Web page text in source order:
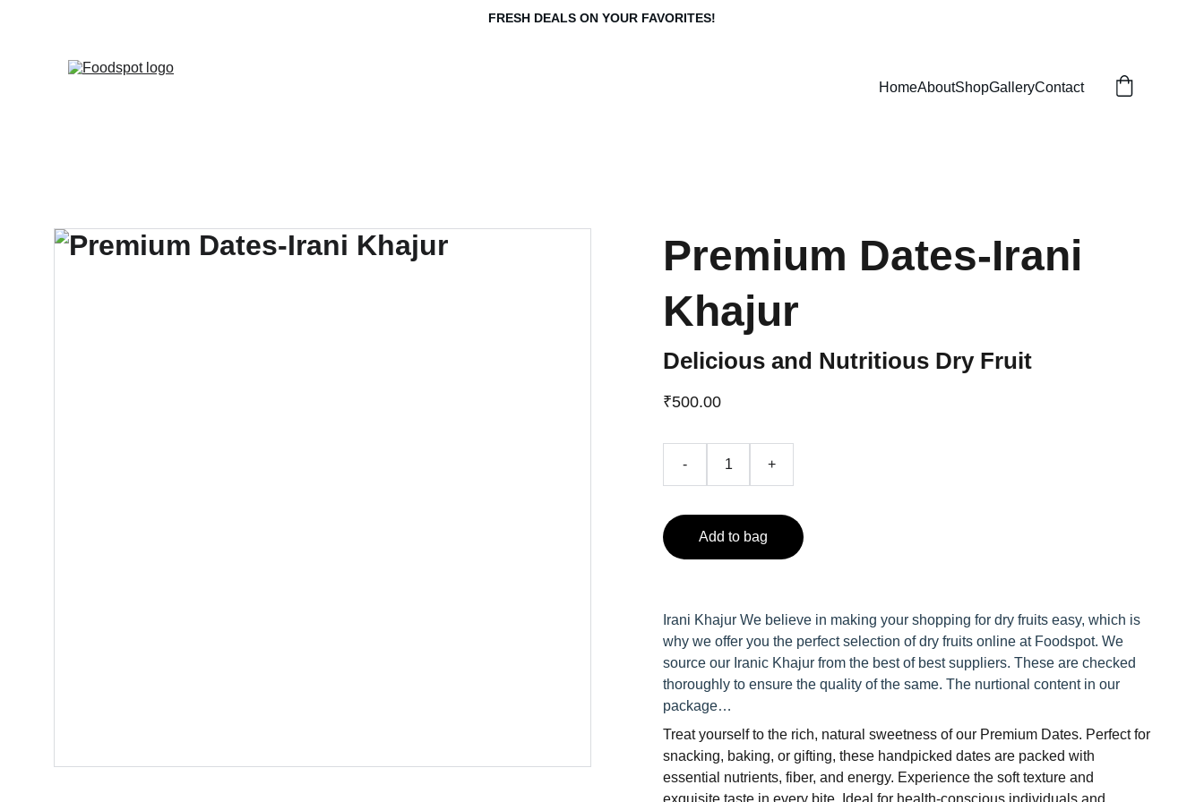
FRESH DEALS ON YOUR FAVORITES!
HomeAboutShopGalleryContact
Premium Dates-Irani
Khajur
Delicious and Nutritious Dry Fruit
₹500.00
- +
Add to bag
Irani Khajur We believe in making your shopping for dry fruits easy, which is
why we offer you the perfect selection of dry fruits online at Foodspot. We
source our Iranic Khajur from the best of best suppliers. These are checked
thoroughly to ensure the quality of the same. The nurtional content in our
package…
Treat yourself to the rich, natural sweetness of our Premium Dates. Perfect for
snacking, baking, or gifting, these handpicked dates are packed with
essential nutrients, fiber, and energy. Experience the soft texture and
exquisite taste in every bite. Ideal for health-conscious individuals and